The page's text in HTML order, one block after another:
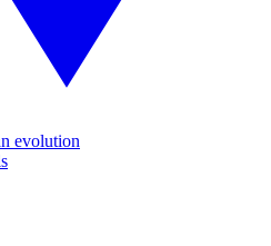
evolution